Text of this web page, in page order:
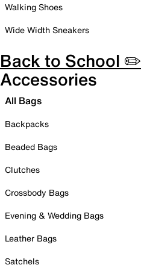
Walking Shoes
Wide Width Sneakers
Back to School ✏️
Accessories
All Bags
Backpacks
Beaded Bags
Clutches
Crossbody Bags
Evening & Wedding Bags
Leather Bags
Satchels